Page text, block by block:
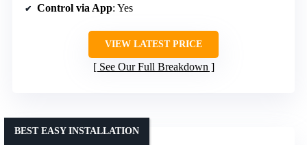
Control via App: Yes
VIEW LATEST PRICE
See Our Full Breakdown
BEST EASY INSTALLATION